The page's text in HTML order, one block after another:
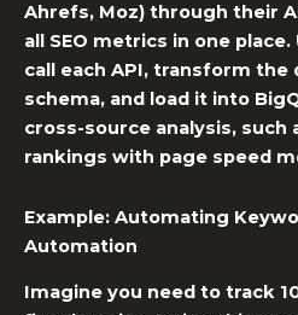
Ahrefs, Moz) through their
all SEO metrics in one
call each API, transform
schema, and load it into
cross-source analysis,
rankings with page speed
Example: Automating
Automation
Imagine you need to track